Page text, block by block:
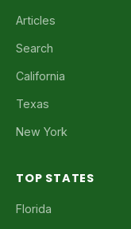
Articles
Search
California
Texas
New York
TOP STATES
Florida